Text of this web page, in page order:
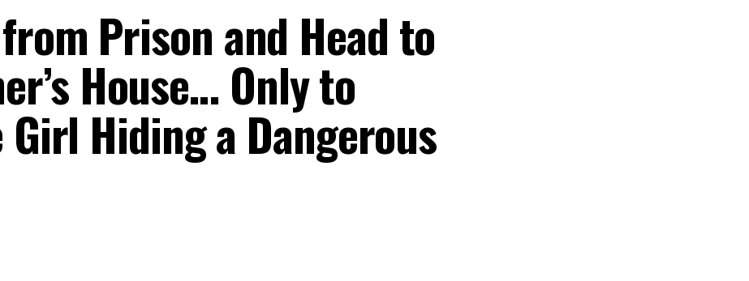
from Prison and Head to
House… Only to
Hiding a Dangerous